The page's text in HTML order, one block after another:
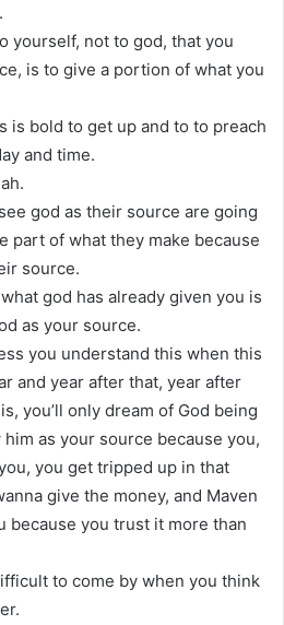
yourself, not to god, that you
is to give a portion of what you
is bold to get up and to to preach
and time.
god as their source are going
part of what they make because
source.
god has already given you is
as your source.
you understand this when this
and year after that, year after
you’ll only dream of God being
as your source because you,
you get tripped up in that
give the money, and Maven
because you trust it more than
to come by when you think